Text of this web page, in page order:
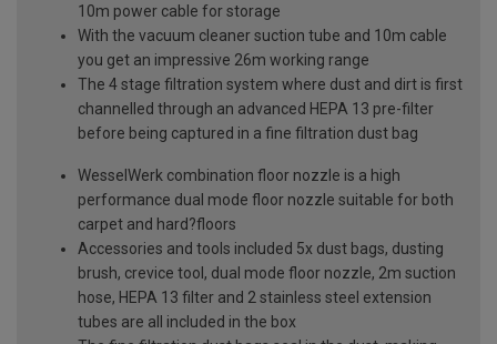
10m power cable for storage
With the vacuum cleaner suction tube and 10m cable
you get an impressive 26m working range
The 4 stage filtration system where dust and dirt is first
channelled through an advanced HEPA 13 pre-filter
before being captured in a fine filtration dust bag
WesselWerk combination floor nozzle is a high
performance dual mode floor nozzle suitable for both
carpet and hard?floors
Accessories and tools included 5x dust bags, dusting
brush, crevice tool, dual mode floor nozzle, 2m suction
hose, HEPA 13 filter and 2 stainless steel extension
tubes are all included in the box